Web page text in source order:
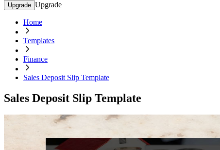
Upgrade Upgrade
Home
Templates
Finance
Sales Deposit Slip Template
Sales Deposit Slip Template